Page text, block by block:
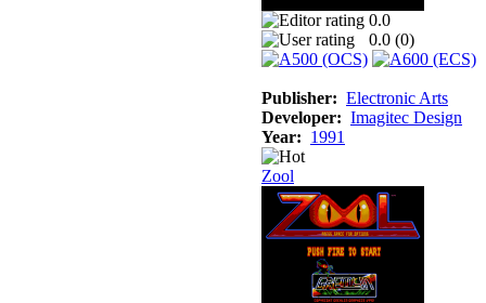
0.0
0.0 (0)
Publisher: Electronic Arts
Developer: Imagitec Design
Year: 1991
Zool